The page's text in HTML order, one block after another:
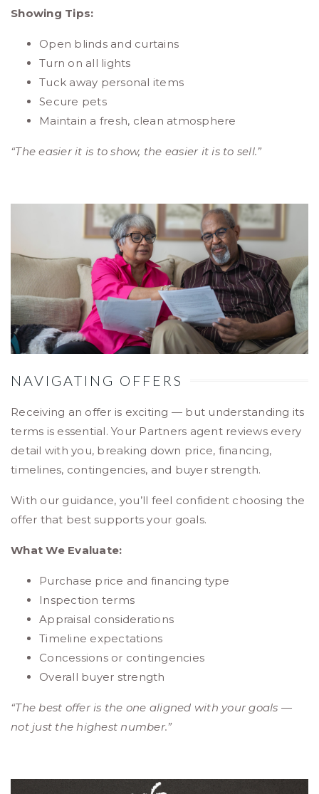
Showing Tips:
Open blinds and curtains
Turn on all lights
Tuck away personal items
Secure pets
Maintain a fresh, clean atmosphere
“The easier it is to show, the easier it is to sell.”
NAVIGATING OFFERS
Receiving an offer is exciting — but understanding its
terms is essential. Your Partners agent reviews every
detail with you, breaking down price, financing,
timelines, contingencies, and buyer strength.
With our guidance, you’ll feel confident choosing the
offer that best supports your goals.
What We Evaluate:
Purchase price and financing type
Inspection terms
Appraisal considerations
Timeline expectations
Concessions or contingencies
Overall buyer strength
“The best offer is the one aligned with your goals —
not just the highest number.”